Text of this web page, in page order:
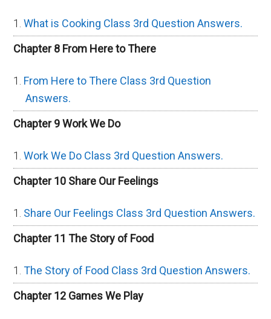
What is Cooking Class 3rd Question Answers.
Chapter 8 From Here to There
From Here to There Class 3rd Question
Answers.
Chapter 9 Work We Do
Work We Do Class 3rd Question Answers.
Chapter 10 Share Our Feelings
Share Our Feelings Class 3rd Question Answers.
Chapter 11 The Story of Food
The Story of Food Class 3rd Question Answers.
Chapter 12 Games We Play